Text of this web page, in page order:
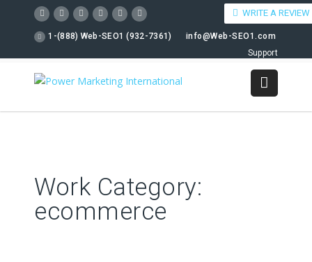
WRITE A REVIEW
1-(888) Web-SEO1 (932-7361)
info@Web-SEO1.com
Support
Work Category:
ecommerce